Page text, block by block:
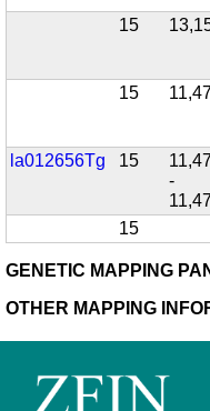
15
15
la012656Tg 15
-
15
GENETIC MAPPING
OTHER MAPPING